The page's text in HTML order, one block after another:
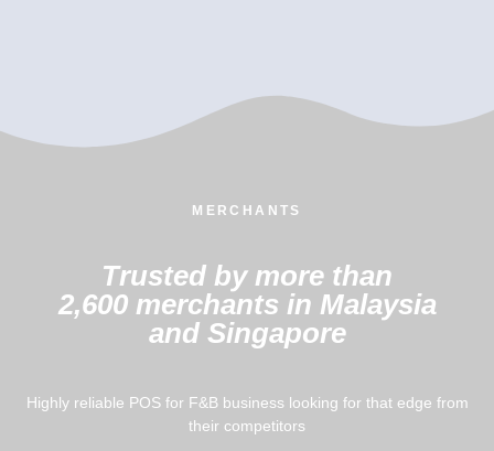
MERCHANTS
Trusted by more than
2,600 merchants in Malaysia
and Singapore
Highly reliable POS for F&B business looking for that edge from
their competitors